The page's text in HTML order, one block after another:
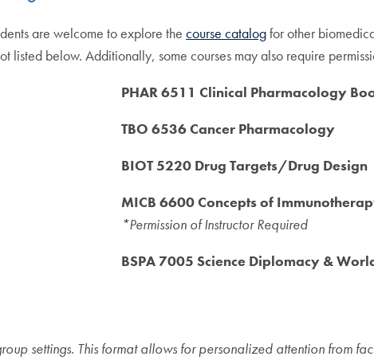
are welcome to explore the course catalogfor other
listed below. Additionally, some courses may also require
PHAR 6511 Clinical Pharmacology
TBO 6536 Cancer Pharmacology
BIOT 5220 Drug Targets/Drug Design
MICB 6600 Concepts of
*Permission of Instructor Required
BSPA 7005 Science Diplomacy &
settings. This format allows for personalized attention from